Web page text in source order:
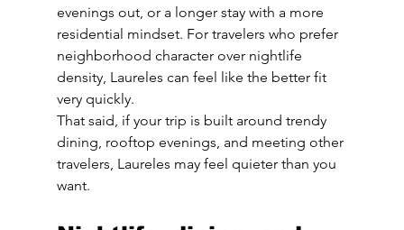
evenings out, or a longer stay with a more
residential mindset. For travelers who prefer
neighborhood character over nightlife
density, Laureles can feel like the better fit
very quickly.
That said, if your trip is built around trendy
dining, rooftop evenings, and meeting other
travelers, Laureles may feel quieter than you
want.